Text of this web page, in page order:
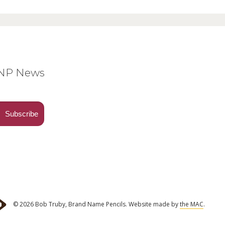
News
© 2026 Bob Truby, Brand Name Pencils. Website made bythe MAC.